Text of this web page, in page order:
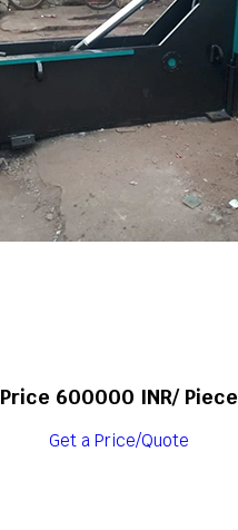
Price 600000 INR/ Piece
Get a Price/Quote